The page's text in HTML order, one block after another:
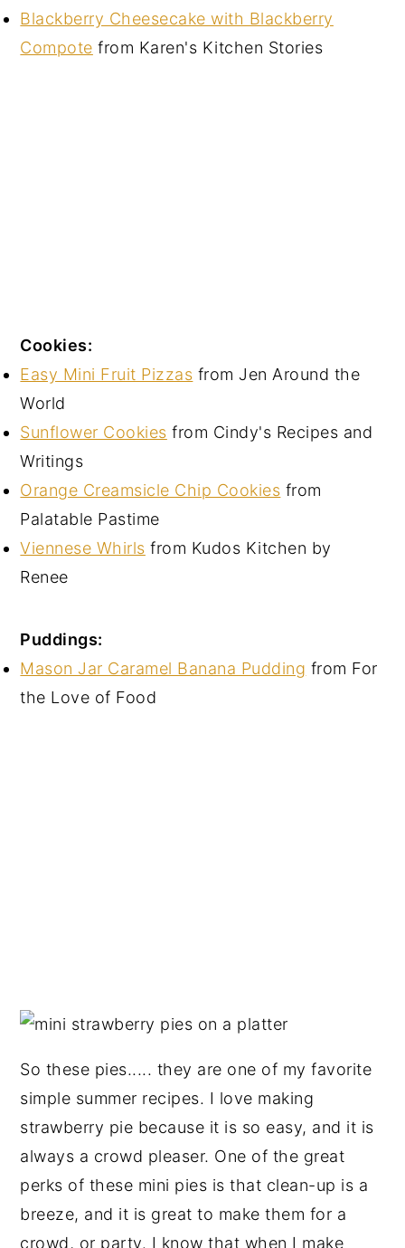
Blackberry Cheesecake with Blackberry
Compote from Karen's Kitchen Stories
Cookies:
Easy Mini Fruit Pizzas from Jen Around the
World
Sunflower Cookies from Cindy's Recipes and
Writings
Orange Creamsicle Chip Cookies from
Palatable Pastime
Viennese Whirls from Kudos Kitchen by
Renee
Puddings:
Mason Jar Caramel Banana Pudding from For
the Love of Food
So these pies..... they are one of my favorite
simple summer recipes. I love making
strawberry pie because it is so easy, and it is
always a crowd pleaser. One of the great
perks of these mini pies is that clean-up is a
breeze, and it is great to make them for a
crowd, or party. I know that when I make